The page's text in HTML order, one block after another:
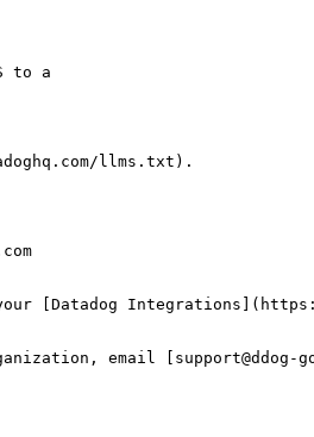
llms.txt).
Integrations](https://
email [support@ddog-